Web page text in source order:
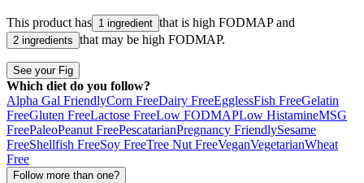
This product has 1 ingredient that is high FODMAP and
2 ingredients that may be high FODMAP.
See your Fig
Which diet do you follow?
Alpha Gal FriendlyCorn FreeDairy FreeEgglessFish FreeGelatin
FreeGluten FreeLactose FreeLow FODMAPLow HistamineMSG
FreePaleoPeanut FreePescatarianPregnancy FriendlySesame
FreeShellfish FreeSoy FreeTree Nut FreeVeganVegetarianWheat
Free
Follow more than one?